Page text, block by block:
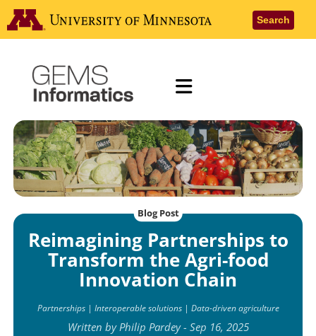
Skip
to
content
Go to the
Search
Menu
Blog Post
Reimagining Partnerships to
Transform the Agri-food
Innovation Chain
Partnerships | Interoperable solutions | Data-driven agriculture
Written by Philip Pardey - Sep 16, 2025